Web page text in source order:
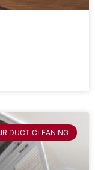
DUCT CLEANING